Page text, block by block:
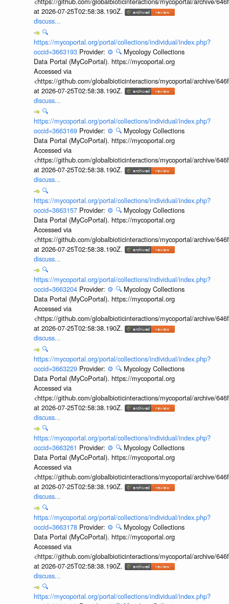
at 2026-07-25T02:58:38.190Z.
discuss...
🔍
https://mycoportal.org/portal/collections/individual/index.php?
occid=3663193 Provider: ⚙️ 🔍 Mycology Collections
Data Portal (MyCoPortal). https://mycoportal.org
Accessed via
<https://github.com/globalbioticinteractions/mycoportal/archive/
at 2026-07-25T02:58:38.190Z.
discuss...
🔍
https://mycoportal.org/portal/collections/individual/index.php?
occid=3663169 Provider: ⚙️ 🔍 Mycology Collections
Data Portal (MyCoPortal). https://mycoportal.org
Accessed via
<https://github.com/globalbioticinteractions/mycoportal/archive/
at 2026-07-25T02:58:38.190Z.
discuss...
🔍
https://mycoportal.org/portal/collections/individual/index.php?
occid=3663157 Provider: ⚙️ 🔍 Mycology Collections
Data Portal (MyCoPortal). https://mycoportal.org
Accessed via
<https://github.com/globalbioticinteractions/mycoportal/archive/
at 2026-07-25T02:58:38.190Z.
discuss...
🔍
https://mycoportal.org/portal/collections/individual/index.php?
occid=3663204 Provider: ⚙️ 🔍 Mycology Collections
Data Portal (MyCoPortal). https://mycoportal.org
Accessed via
<https://github.com/globalbioticinteractions/mycoportal/archive/
at 2026-07-25T02:58:38.190Z.
discuss...
🔍
https://mycoportal.org/portal/collections/individual/index.php?
occid=3663229 Provider: ⚙️ 🔍 Mycology Collections
Data Portal (MyCoPortal). https://mycoportal.org
Accessed via
<https://github.com/globalbioticinteractions/mycoportal/archive/
at 2026-07-25T02:58:38.190Z.
discuss...
🔍
https://mycoportal.org/portal/collections/individual/index.php?
occid=3663261 Provider: ⚙️ 🔍 Mycology Collections
Data Portal (MyCoPortal). https://mycoportal.org
Accessed via
<https://github.com/globalbioticinteractions/mycoportal/archive/
at 2026-07-25T02:58:38.190Z.
discuss...
🔍
https://mycoportal.org/portal/collections/individual/index.php?
occid=3663178 Provider: ⚙️ 🔍 Mycology Collections
Data Portal (MyCoPortal). https://mycoportal.org
Accessed via
<https://github.com/globalbioticinteractions/mycoportal/archive/
at 2026-07-25T02:58:38.190Z.
discuss...
🔍
https://mycoportal.org/portal/collections/individual/index.php?